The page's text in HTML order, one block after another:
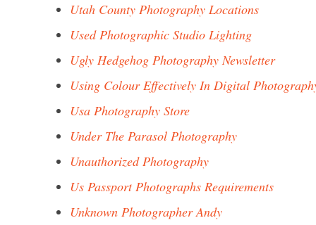
Utah County Photography Locations
Used Photographic Studio Lighting
Ugly Hedgehog Photography Newsletter
Using Colour Effectively In Digital
Usa Photography Store
Under The Parasol Photography
Unauthorized Photography
Us Passport Photographs Requirements
Unknown Photographer Andy